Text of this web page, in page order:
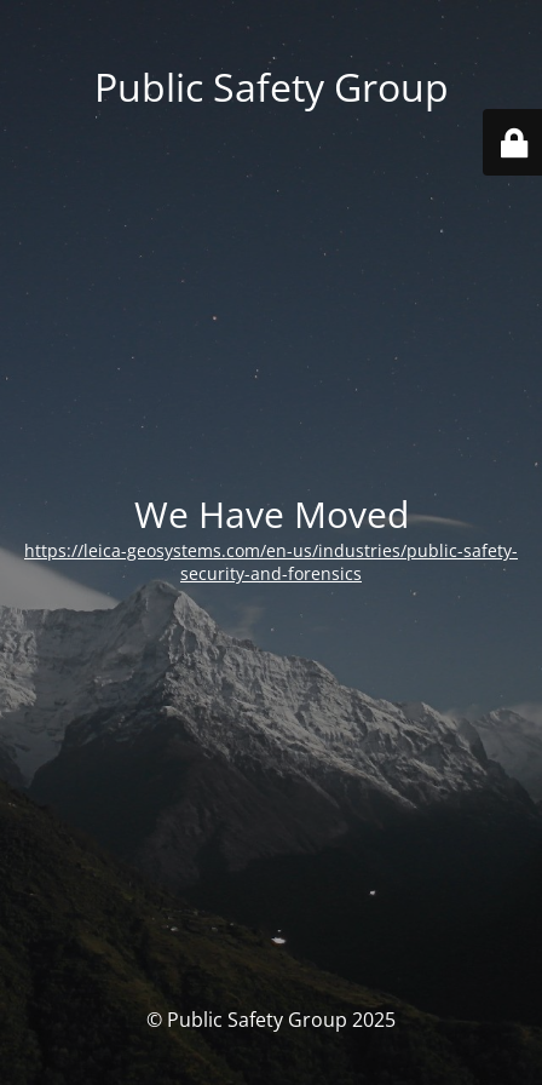
Public Safety Group
We Have Moved
https://leica-geosystems.com/en-us/industries/public-safety-
security-and-forensics
© Public Safety Group 2025